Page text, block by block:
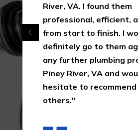
River, VA. I found them
professional, efficient,
from start to finish. I
definitely go to them
any further plumbing
Piney River, VA and
hesitate to
others."